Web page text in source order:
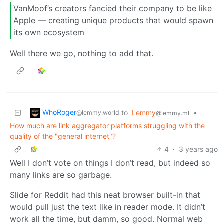
VanMoof’s creators fancied their company to be like
Apple — creating unique products that would spawn
its own ecosystem
Well there we go, nothing to add that.
WhoRoger@lemmy.world to Lemmy@lemmy.ml
•
How much are link aggregator platforms struggling with the
quality of the "general internet"?
4 · 3 years ago
Well I don’t vote on things I don’t read, but indeed so
many links are so garbage.
Slide for Reddit had this neat browser built-in that
would pull just the text like in reader mode. It didn’t
work all the time, but damm, so good. Normal web